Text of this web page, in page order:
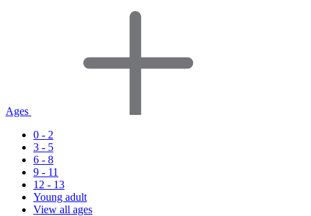
Ages
0 - 2
3 - 5
6 - 8
9 - 11
12 - 13
Young adult
View all ages